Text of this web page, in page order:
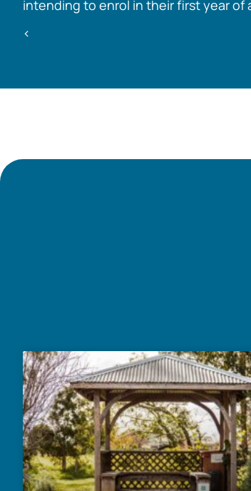
intending to enrol in their first year of
<